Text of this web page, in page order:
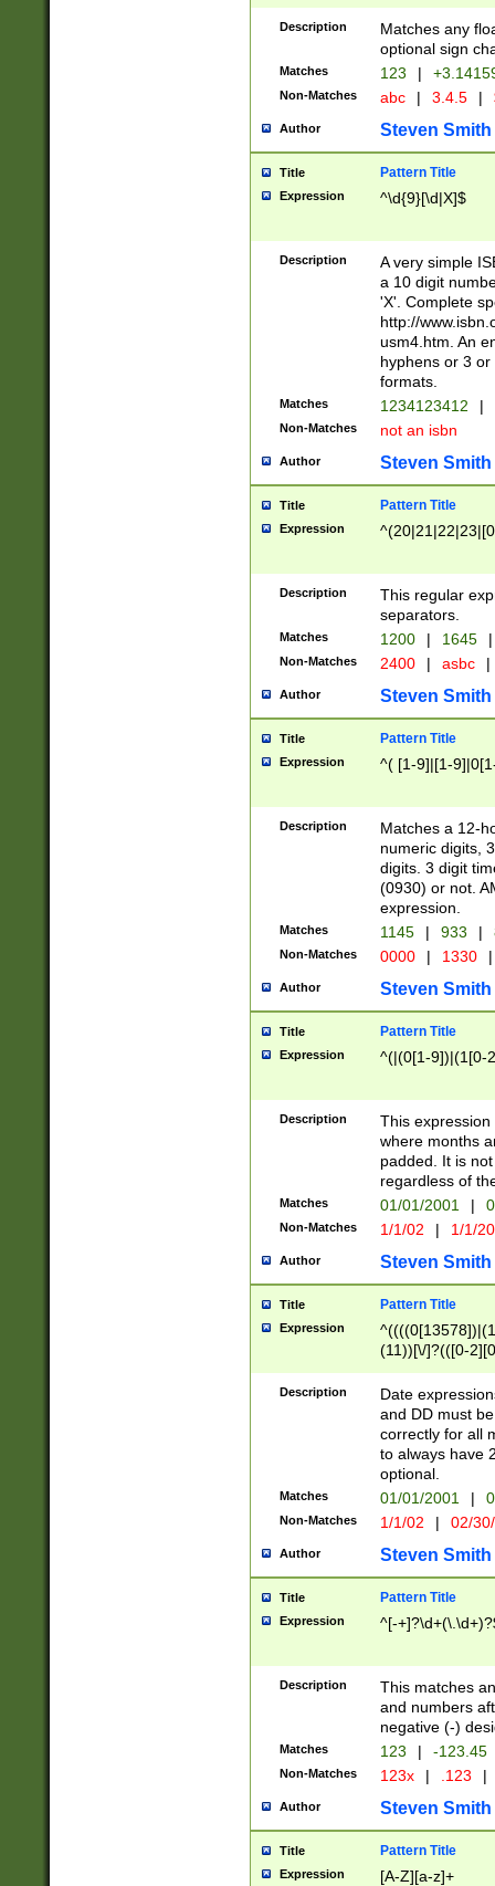
Description
Matches any
optional sign
Matches 123 |
Non-Matches abc | 3.4.5 |
Author Steven Smith
Title Pattern Title
Expression ^\d{9}[\d|X]$
Description
A very simple
a 10 digit
'X'. Complete
http://
usm4.htm. An
hyphens or 3
formats.
Matches 1234123412 |
Non-Matches not an isbn
Author Steven Smith
Title Pattern Title
Expression
Description
This regular
separators.
Matches 1200 | 1645 |
Non-Matches 2400 | asbc |
Author Steven Smith
Title Pattern Title
Expression ^( [1-9]|[1-
Description
Matches a 12-
numeric digits,
digits. 3 digit
(0930) or not.
expression.
Matches 1145 | 933 |
Non-Matches 0000 | 1330 |
Author Steven Smith
Title Pattern Title
Expression ^(|(0[1-9])|(1[0-
Description
This
where months
padded. It is
regardless of
Matches 01/01/2001 |
Non-Matches 1/1/02 | 1/1/
Author Steven Smith
Title Pattern Title
Expression
(11))[\/]?(([0-
Description
Date
and DD must
correctly for all
to always have
optional.
Matches 01/01/2001 |
Non-Matches 1/1/02 | 02/
Author Steven Smith
Title Pattern Title
Expression ^[-
Description
This matches
and numbers
negative (-)
Matches 123 | -123.45
Non-Matches 123x | .123 |
Author Steven Smith
Title Pattern Title
Expression [A-Z][a-z]+